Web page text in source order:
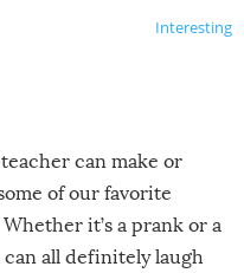
Interesting
can make or
of our favorite
it’s a prank or a
all definitely laugh